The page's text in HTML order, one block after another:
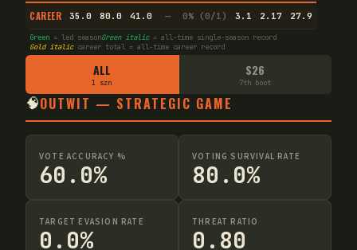
CAREER 35.0 80.0 41.0 — 0% (0/1) 3.1 2.17 27.9
Green = led seasonGreen italic= all-time single-season record
Gold italiccareer total = all-time career record
ALL
1 szn
S26
7th boot
🧠OUTWIT — STRATEGIC GAME
VOTE ACCURACY %
60.0%
VOTING SURVIVAL RATE
80.0%
TARGET EVASION RATE
0.0%
THREAT RATIO
0.80